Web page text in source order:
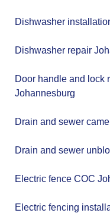
Dishwasher
Dishwasher repair
Door handle and lock
Johannesburg
Drain and sewer
Drain and sewer
Electric fence COC
Electric fencing